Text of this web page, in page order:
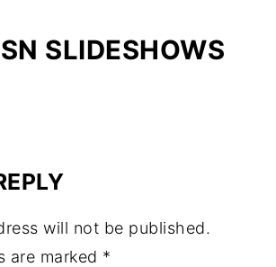
SLIDESHOWS
will not be published.
are marked *